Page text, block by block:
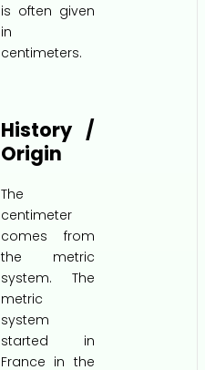
is often given
in
centimeters.
History /
Origin
The
centimeter
comes from
the metric
system. The
metric
system
started in
France in the